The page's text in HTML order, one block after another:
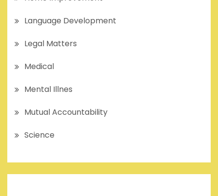
Language Development
Legal Matters
Medical
Mental Illnes
Mutual Accountability
Science